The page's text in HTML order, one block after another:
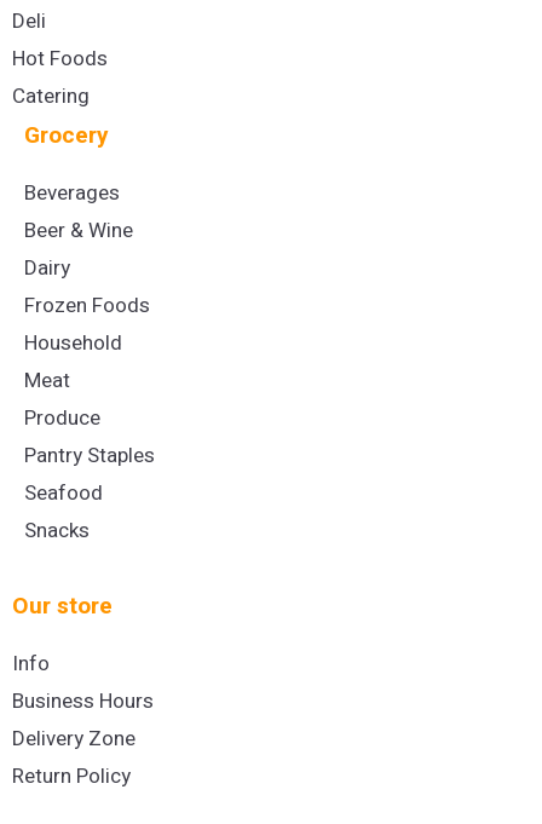
Deli
Hot Foods
Catering
Grocery
Beverages
Beer & Wine
Dairy
Frozen Foods
Household
Meat
Produce
Pantry Staples
Seafood
Snacks
Our store
Info
Business Hours
Delivery Zone
Return Policy